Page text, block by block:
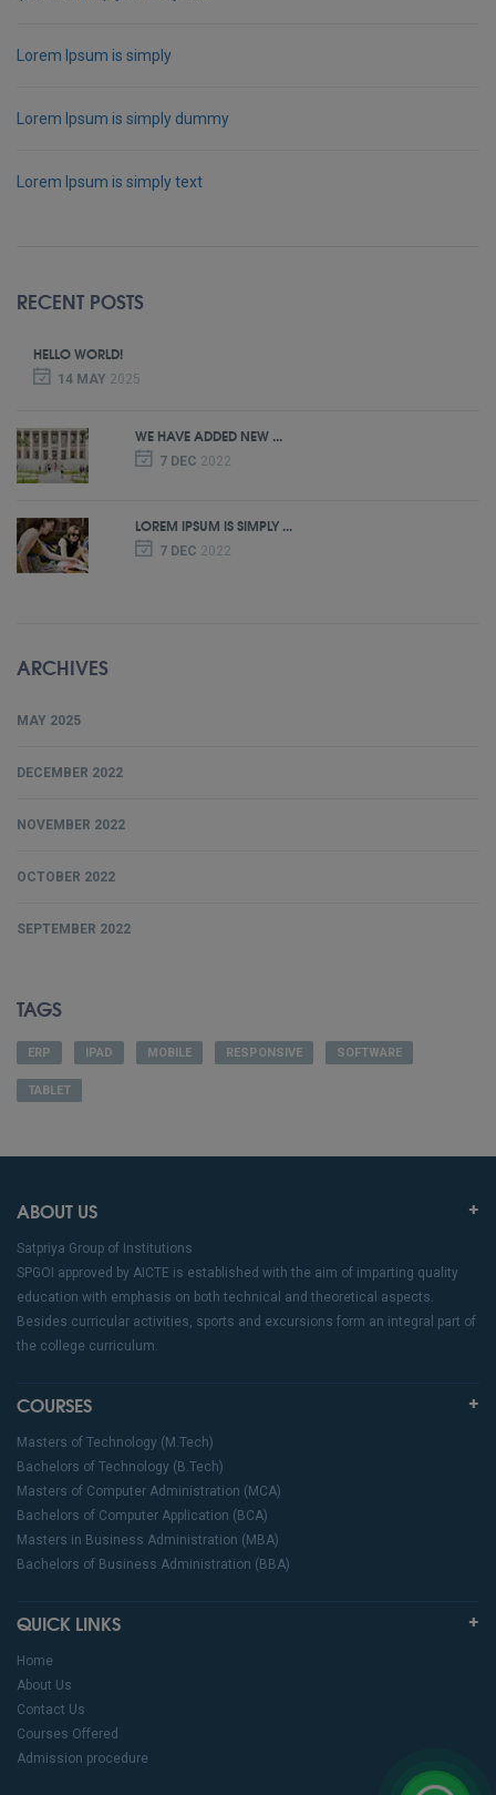
Lorem Ipsum is simply
Lorem Ipsum is simply dummy
Lorem Ipsum is simply text
RECENT POSTS
HELLO WORLD!
14 MAY 2025
WE HAVE ADDED NEW ...
7 DEC 2022
LOREM IPSUM IS SIMPLY ...
7 DEC 2022
ARCHIVES
MAY 2025
DECEMBER 2022
NOVEMBER 2022
OCTOBER 2022
SEPTEMBER 2022
TAGS
ERP IPAD MOBILE RESPONSIVE SOFTWARE
TABLET
ABOUT US
Satpriya Group of Institutions
SPGOI approved by AICTE is established with the aim of imparting quality
education with emphasis on both technical and theoretical aspects.
Besides curricular activities, sports and excursions form an integral part of
the college curriculum.
COURSES
Masters of Technology (M.Tech)
Bachelors of Technology (B.Tech)
Masters of Computer Administration (MCA)
Bachelors of Computer Application (BCA)
Masters in Business Administration (MBA)
Bachelors of Business Administration (BBA)
QUICK LINKS
Home
About Us
Contact Us
Courses Offered
Admission procedure